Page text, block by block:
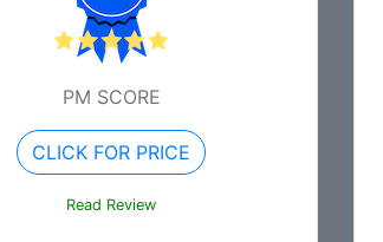
PM SCORE
CLICK FOR PRICE
Read Review